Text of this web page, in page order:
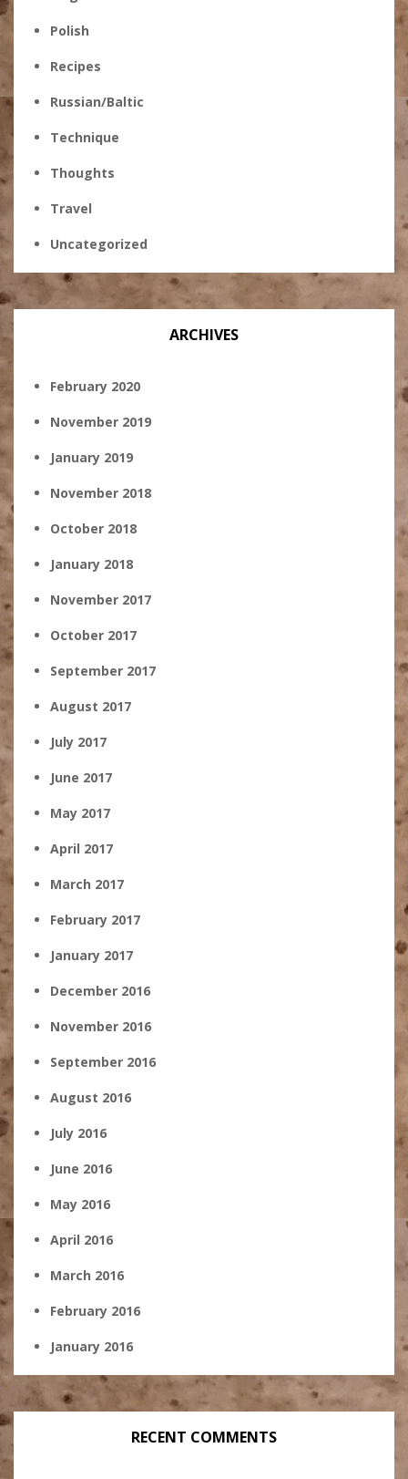
Polish
Recipes
Russian/Baltic
Technique
Thoughts
Travel
Uncategorized
ARCHIVES
February 2020
November 2019
January 2019
November 2018
October 2018
January 2018
November 2017
October 2017
September 2017
August 2017
July 2017
June 2017
May 2017
April 2017
March 2017
February 2017
January 2017
December 2016
November 2016
September 2016
August 2016
July 2016
June 2016
May 2016
April 2016
March 2016
February 2016
January 2016
RECENT COMMENTS